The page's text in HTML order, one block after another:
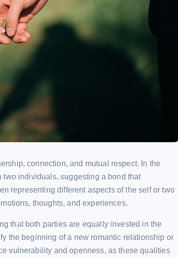
connection, and mutual respect. In the
two individuals, suggesting a bond that
representing different aspects of the self or two
thoughts, and experiences.
that both parties are equally invested in the
the beginning of a new romantic relationship or
vulnerability and openness, as these qualities